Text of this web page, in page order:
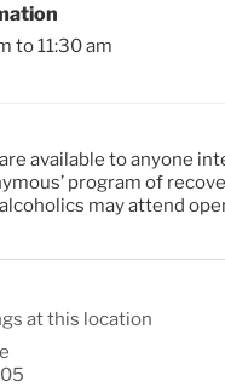
to 11:30 am
available to anyone
program of
may attend
at this location